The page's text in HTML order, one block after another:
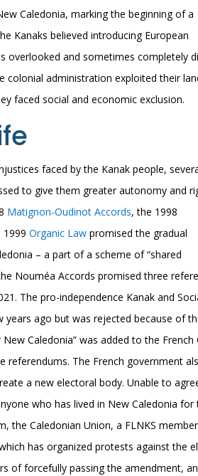
Caledonia, marking the beginning of a
Kanaks believed introducing European
overlooked and sometimes completely
colonial administration exploited their
faced social and economic exclusion.
faced by the Kanak people,
to give them greater autonomy and
Matignon-Oudinot Accords, the 1998
1999Organic Law promised the gradual
– a part of a scheme of “shared
Nouméa Accords promised three
The pro-independence Kanak and
years ago but was rejected because of
Caledonia” was added to the
referendums. The French government
a new electoral body. Unable to
who has lived in New Caledonia
the Caledonian Union, a FLNKS
has organized protests against the
of forcefully passing the amendment,